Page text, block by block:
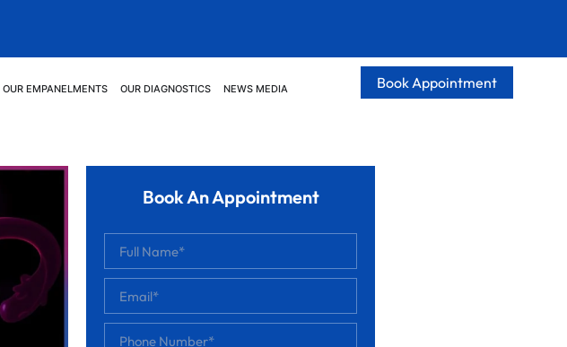
OUR EMPANELMENTS OUR DIAGNOSTICS NEWS MEDIA Book Appointment
Book An Appointment